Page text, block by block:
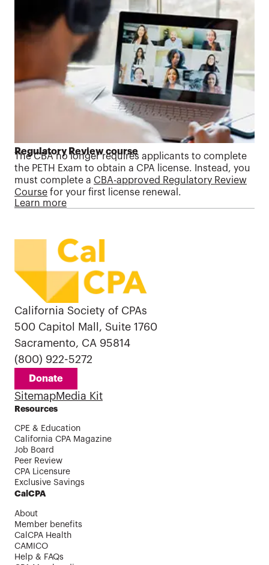
Regulatory Review course
The CBA no longer requires applicants to complete
the PETH Exam to obtain a CPA license. Instead, you
must complete a CBA-approved Regulatory Review
Course for your first license renewal.
Learn more
California Society of CPAs
500 Capitol Mall, Suite 1760
Sacramento, CA 95814
(800) 922-5272
Donate
SitemapMedia Kit
Resources
CPE & Education
California CPA Magazine
Job Board
Peer Review
CPA Licensure
Exclusive Savings
CalCPA
About
Member benefits
CalCPA Health
CAMICO
Help & FAQs